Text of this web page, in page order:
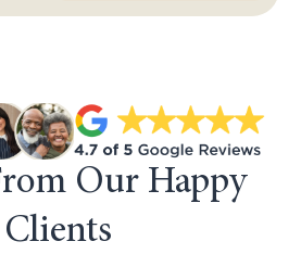
Our Happy
Clients